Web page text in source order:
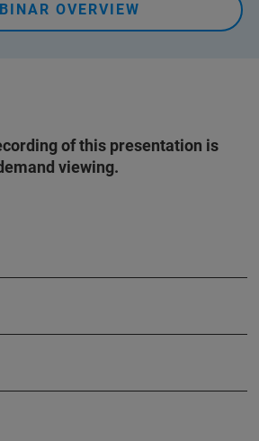
OVERVIEW
of this presentation is
viewing.